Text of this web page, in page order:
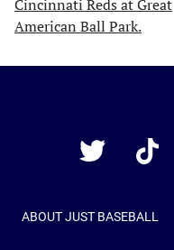
Twitter
TikTok
ABOUT JUST BASEBALL